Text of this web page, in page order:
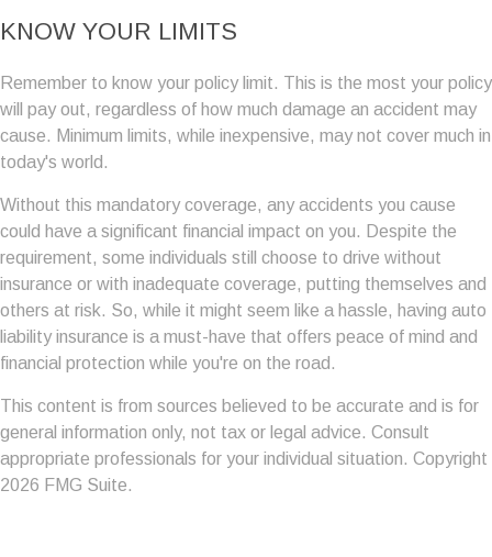
KNOW YOUR LIMITS
Remember to know your policy limit. This is the most your policy
will pay out, regardless of how much damage an accident may
cause. Minimum limits, while inexpensive, may not cover much in
today's world.
Without this mandatory coverage, any accidents you cause
could have a significant financial impact on you. Despite the
requirement, some individuals still choose to drive without
insurance or with inadequate coverage, putting themselves and
others at risk. So, while it might seem like a hassle, having auto
liability insurance is a must-have that offers peace of mind and
financial protection while you're on the road.
This content is from sources believed to be accurate and is for
general information only, not tax or legal advice. Consult
appropriate professionals for your individual situation. Copyright
2026 FMG Suite.